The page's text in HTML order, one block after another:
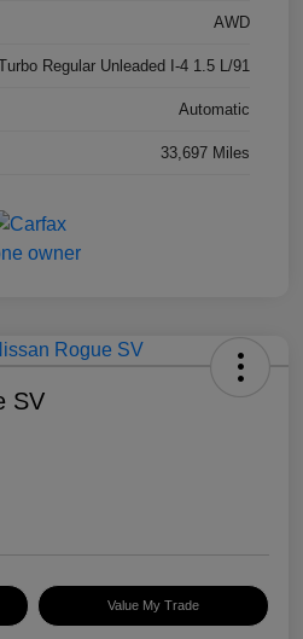
AWD
Regular Unleaded I-4 1.5 L/91
Automatic
33,697 Miles
SV
Value My Trade